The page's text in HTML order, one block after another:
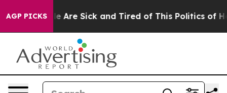
AGP PICKS
“People Are Sick and Tired of This Politics of